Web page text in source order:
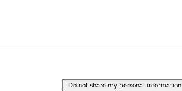
Do not share my personal information